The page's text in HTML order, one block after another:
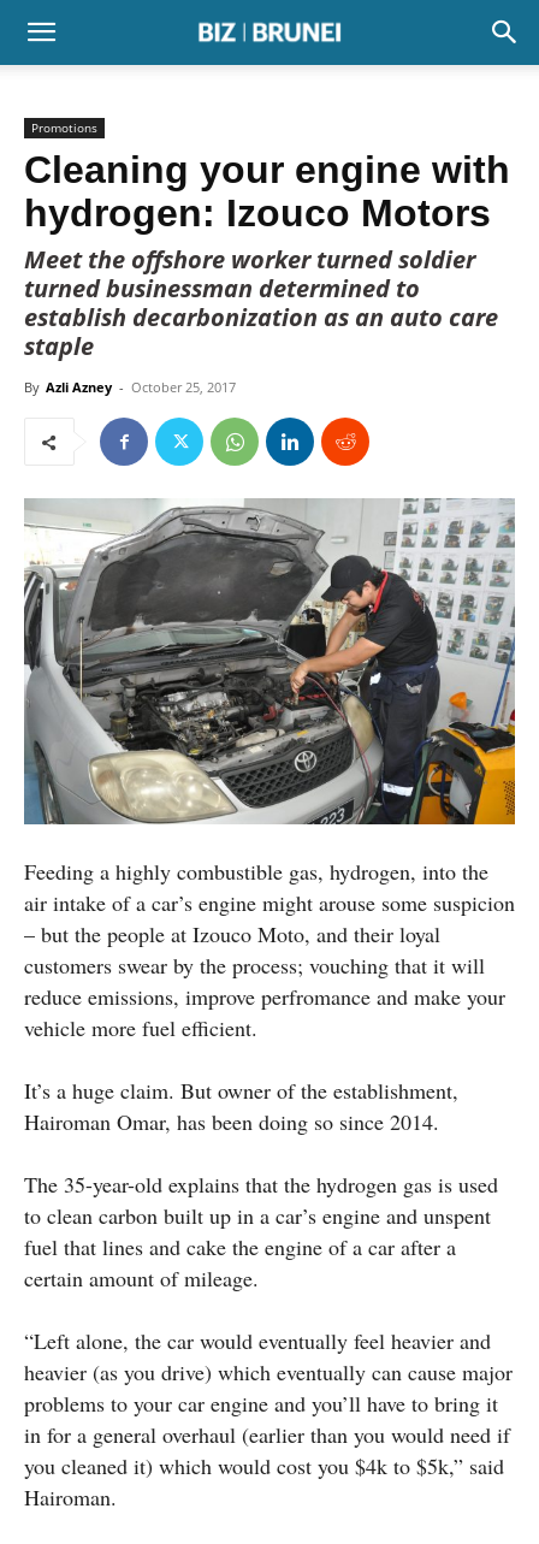
Promotions
Cleaning your engine with
hydrogen: Izouco Motors
Meet the offshore worker turned soldier
turned businessman determined to
establish decarbonization as an auto care
staple
By Azli Azney - October 25, 2017
Feeding a highly combustible gas, hydrogen, into the
air intake of a car’s engine might arouse some suspicion
– but the people at Izouco Moto, and their loyal
customers swear by the process; vouching that it will
reduce emissions, improve perfromance and make your
vehicle more fuel efficient.
It’s a huge claim. But owner of the establishment,
Hairoman Omar, has been doing so since 2014.
The 35-year-old explains that the hydrogen gas is used
to clean carbon built up in a car’s engine and unspent
fuel that lines and cake the engine of a car after a
certain amount of mileage.
“Left alone, the car would eventually feel heavier and
heavier (as you drive) which eventually can cause major
problems to your car engine and you’ll have to bring it
in for a general overhaul (earlier than you would need if
you cleaned it) which would cost you $4k to $5k,” said
Hairoman.